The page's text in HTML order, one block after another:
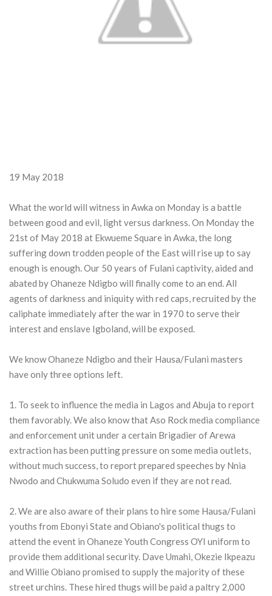
19 May 2018
What the world will witness in Awka on Monday is a battle
between good and evil, light versus darkness. On Monday the
21st of May 2018 at Ekwueme Square in Awka, the long
suffering down trodden people of the East will rise up to say
enough is enough. Our 50 years of Fulani captivity, aided and
abated by Ohaneze Ndigbo will finally come to an end. All
agents of darkness and iniquity with red caps, recruited by the
caliphate immediately after the war in 1970 to serve their
interest and enslave Igboland, will be exposed.
We know Ohaneze Ndigbo and their Hausa/Fulani masters
have only three options left.
1. To seek to influence the media in Lagos and Abuja to report
them favorably. We also know that Aso Rock media compliance
and enforcement unit under a certain Brigadier of Arewa
extraction has been putting pressure on some media outlets,
without much success, to report prepared speeches by Nnia
Nwodo and Chukwuma Soludo even if they are not read.
2. We are also aware of their plans to hire some Hausa/Fulani
youths from Ebonyi State and Obiano's political thugs to
attend the event in Ohaneze Youth Congress OYI uniform to
provide them additional security. Dave Umahi, Okezie Ikpeazu
and Willie Obiano promised to supply the majority of these
street urchins. These hired thugs will be paid a paltry 2,000